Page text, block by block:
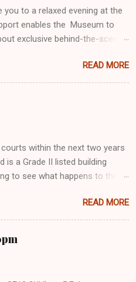
to a relaxed evening at the
enables the Museum to
exclusive behind-the-scenes
about Royal Museums
we are developing with
introductions and free
involved, from regular giving
READ MORE
within the next two years
is a Grade II listed building
to see what happens to this
READ MORE